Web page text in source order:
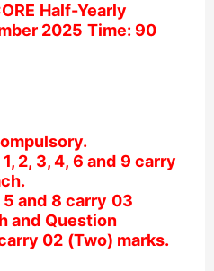
Half-Yearly
2025 Time: 90
2, 3, 4, 6 and 9 carry
and 8 carry 03
and Question
02 (Two) marks.